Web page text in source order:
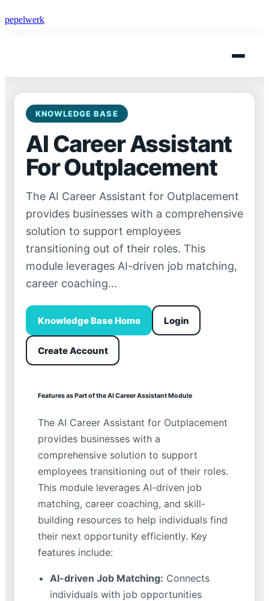
pepelwerk
KNOWLEDGE BASE
AI Career Assistant
For Outplacement
The AI Career Assistant for Outplacement
provides businesses with a comprehensive
solution to support employees
transitioning out of their roles. This
module leverages AI-driven job matching,
career coaching...
Knowledge Base Home Login
Create Account
Features as Part of the AI Career Assistant Module
The AI Career Assistant for Outplacement
provides businesses with a
comprehensive solution to support
employees transitioning out of their roles.
This module leverages AI-driven job
matching, career coaching, and skill-
building resources to help individuals find
their next opportunity efficiently. Key
features include:
AI-driven Job Matching: Connects
individuals with job opportunities